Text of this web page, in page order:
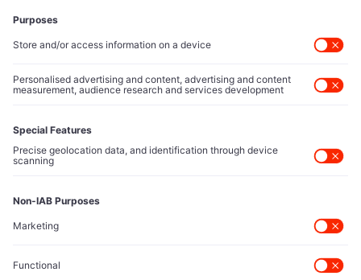
Executive Access
Direct reach to C-suite leaders, institutional allocators,
and policy shapers directing capital flows.
Protected Sources
Secure channels for executives to share market-moving
intelligence under absolute confidentiality.
Let’s Talk